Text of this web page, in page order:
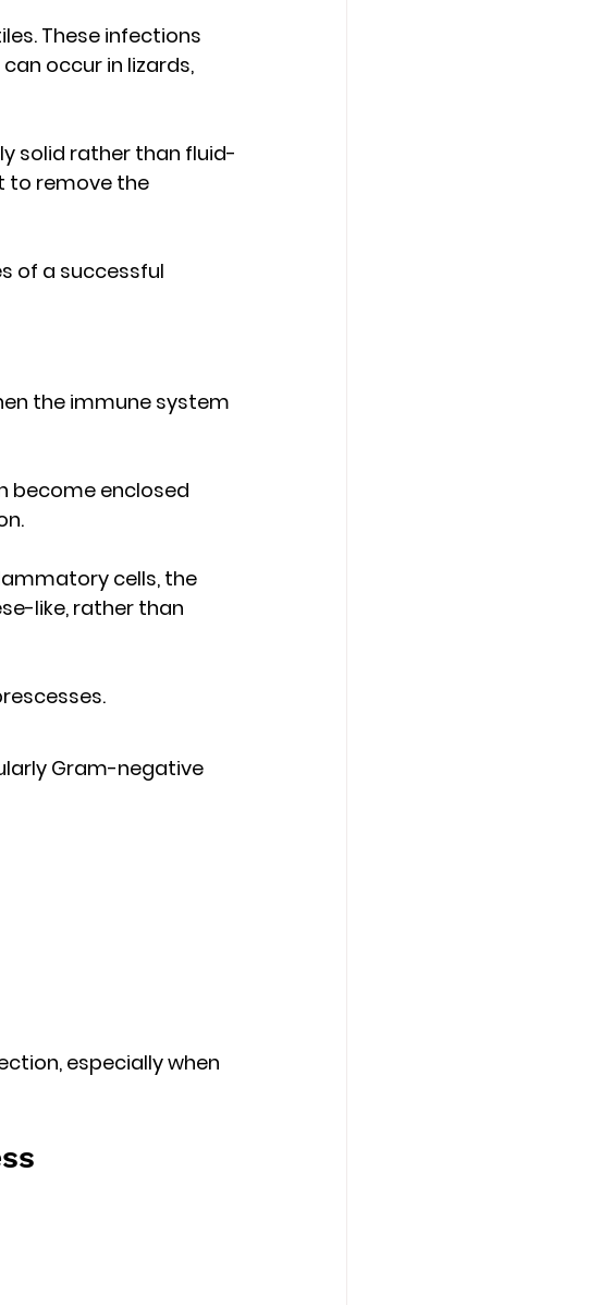
These infections
occur in lizards,
solid rather than fluid-
to remove the
of a successful
the immune system
become enclosed
.
cells, the
like, rather than
.
Gram-negative
especially when